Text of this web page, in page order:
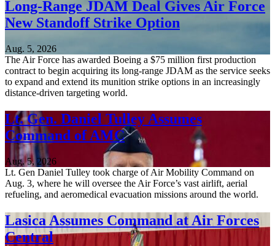
Long-Range JDAM Deal Gives Air Force
New Standoff Strike Option
Aug. 5, 2026
The Air Force has awarded Boeing a $75 million first production
contract to begin acquiring its long-range JDAM as the service seeks
to expand and extend its munition strike options in an increasingly
distance-driven targeting world.
Lt. Gen. Daniel Tulley Assumes
Command of AMC
Aug. 5, 2026
Lt. Gen Daniel Tulley took charge of Air Mobility Command on
Aug. 3, where he will oversee the Air Force’s vast airlift, aerial
refueling, and aeromedical evacuation missions around the world.
Lasica Assumes Command at Air Forces
Central